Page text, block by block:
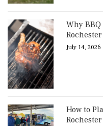
Why
July 14, 2026
How to